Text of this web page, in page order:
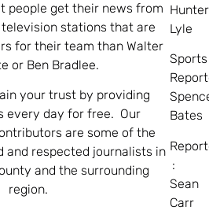
people get their news from
stations that are
for their team than Walter
or Ben Bradlee.
your trust by providing
every day for free. Our
are some of the
and respected journalists in
and the surrounding
region.
Hunter
Lyle
Sports
Bates
:
Sean
Carr